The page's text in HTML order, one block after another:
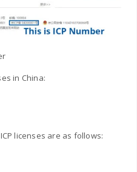
in China:
licenses are as follows: